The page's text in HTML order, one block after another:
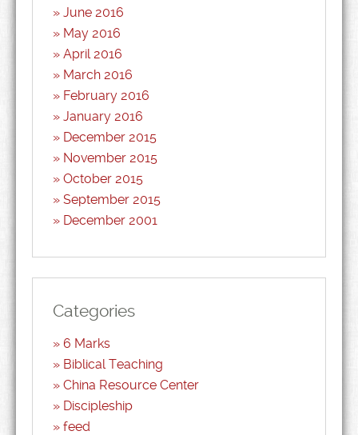
June 2016
May 2016
April 2016
March 2016
February 2016
January 2016
December 2015
November 2015
October 2015
September 2015
December 2001
Categories
6 Marks
Biblical Teaching
China Resource Center
Discipleship
feed